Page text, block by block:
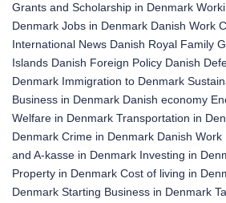
Grants and Scholarship in Denmark
Denmark Jobs in Denmark Danish Work
International News Danish Royal Family
Islands Danish Foreign Policy Danish
Denmark Immigration to Denmark
Business in Denmark Danish economy
Welfare in Denmark Transportation in
Denmark Crime in Denmark Danish Work
and A-kasse in Denmark Investing in
Property in Denmark Cost of living in
Denmark Starting Business in Denmark